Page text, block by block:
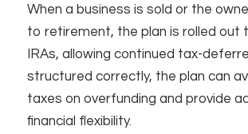
When a business is sold or the
to retirement, the plan is rolled out
IRAs, allowing continued tax-
structured correctly, the plan can
taxes on overfunding and provide
financial flexibility.